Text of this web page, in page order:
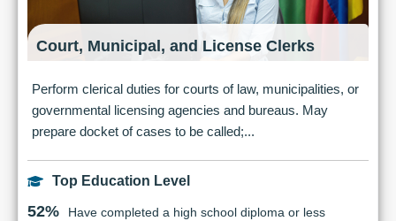
Court, Municipal, and License Clerks
Perform clerical duties for courts of law, municipalities, or
governmental licensing agencies and bureaus. May
prepare docket of cases to be called;...
Top Education Level
52% Have completed a high school diploma or less